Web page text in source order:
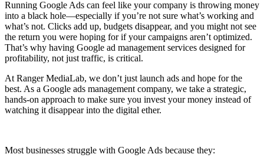
Running Google Ads can feel like your company is throwing money
into a black hole—especially if you’re not sure what’s working and
what’s not. Clicks add up, budgets disappear, and you might not see
the return you were hoping for if your campaigns aren’t optimized.
That’s why having Google ad management services designed for
profitability, not just traffic, is critical.
At Ranger MediaLab, we don’t just launch ads and hope for the
best. As a Google ads management company, we take a strategic,
hands-on approach to make sure you invest your money instead of
watching it disappear into the digital ether.
Most businesses struggle with Google Ads because they: